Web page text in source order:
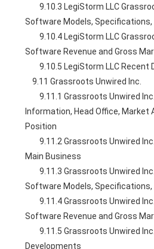
        9.10.3 LegiStorm LLC Grassroots Advocacy
Software Models, Specifications,
        9.10.4 LegiStorm LLC Grassroots Advocacy
Software Revenue and Gross
9.10.5 LegiStorm LLC
    9.11 Grassroots Unwired Inc.
        9.11.1 Grassroots Unwired Inc. Company
Information, Head Office, Market
Position
        9.11.2 Grassroots Unwired Inc. Company Profile and
Main Business
        9.11.3 Grassroots Unwired Inc. Grassroots Advocacy
Software Models, Specifications,
        9.11.4 Grassroots Unwired Inc. Grassroots Advocacy
Software Revenue and Gross
        9.11.5 Grassroots Unwired Inc. Recent
Developments